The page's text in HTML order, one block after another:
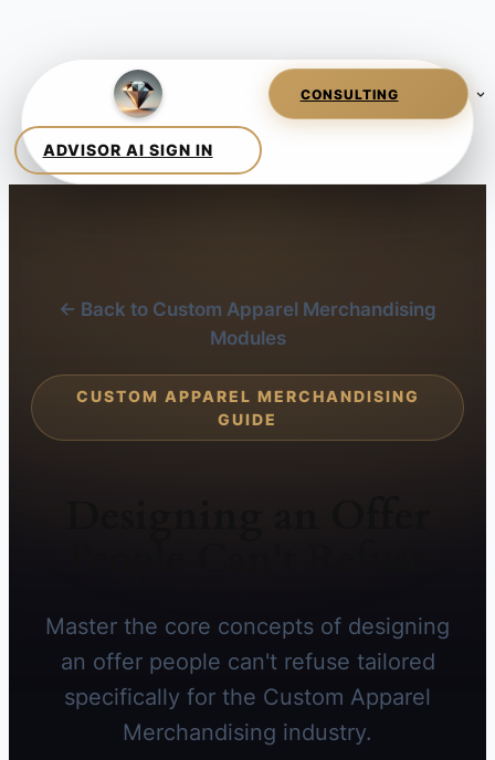
← Back to Custom Apparel Merchandising
Modules
CUSTOM APPAREL MERCHANDISING
GUIDE
Master the core concepts of designing
an offer people can't refuse tailored
specifically for the Custom Apparel
Merchandising industry.